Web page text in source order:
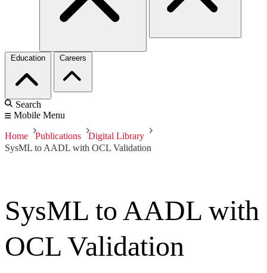
Education Careers
Search
Mobile Menu
Home Publications
Digital Library
SysML to AADL with OCL Validation
SysML to AADL with
OCL Validation